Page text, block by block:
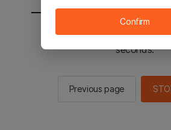
You will be sent to the
seconds.
Previous page
Confirm